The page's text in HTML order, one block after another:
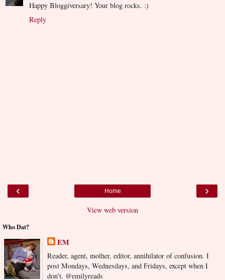
Happy Bloggiversary! Your blog rocks. :)
Reply
‹ ›
Home
View web version
Who Dat?
EM
Reader, agent, mother, editor, annihilator of confusion. I
post Mondays, Wednesdays, and Fridays, except when I
don't. @emilyreads